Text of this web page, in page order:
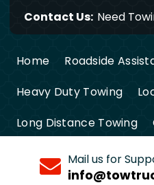
Contact Us: Need
Home Roadside
Heavy Duty Towing
Long Distance Towing
Mail us for